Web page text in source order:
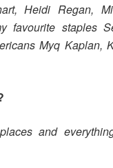
Heidi Regan,
favourite staples
Myq Kaplan,
and